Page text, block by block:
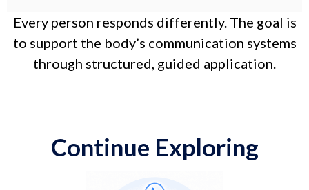
Every person responds differently. The goal is
to support the body’s communication systems
through structured, guided application.
Continue Exploring